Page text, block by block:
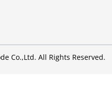
Co.,Ltd. All Rights Reserved.